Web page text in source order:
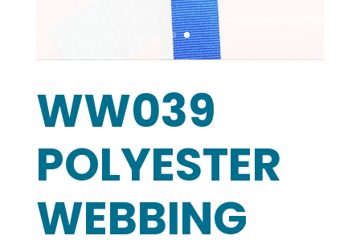
WW039
POLYESTER
WEBBING